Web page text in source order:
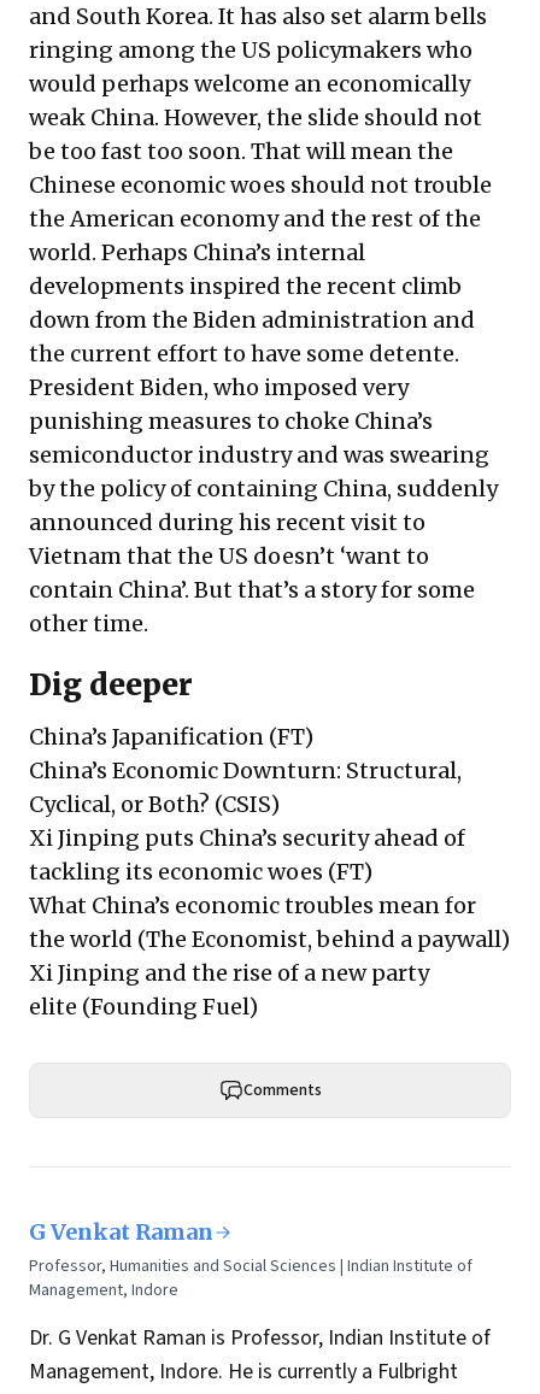
and South Korea. It has also set alarm bells
ringing among the US policymakers who
would perhaps welcome an economically
weak China. However, the slide should not
be too fast too soon. That will mean the
Chinese economic woes should not trouble
the American economy and the rest of the
world. Perhaps China’s internal
developments inspired the recent climb
down from the Biden administration and
the current effort to have some detente.
President Biden, who imposed very
punishing measures to choke China’s
semiconductor industry and was swearing
by the policy of containing China, suddenly
announced during his recent visit to
Vietnam that the US doesn’t ‘want to
contain China’. But that’s a story for some
other time.
Dig deeper
China’s Japanification (FT)
China’s Economic Downturn: Structural,
Cyclical, or Both? (CSIS)
Xi Jinping puts China’s security ahead of
tackling its economic woes (FT)
What China’s economic troubles mean for
the world (The Economist, behind a paywall)
Xi Jinping and the rise of a new party
elite (Founding Fuel)
Comments
G Venkat Raman
Professor, Humanities and Social Sciences | Indian Institute of
Management, Indore
Dr. G Venkat Raman is Professor, Indian Institute of
Management, Indore. He is currently a Fulbright